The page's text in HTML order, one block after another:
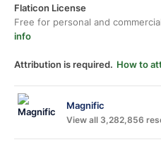
Flaticon License
Free for personal and
info
Attribution is required. How to
Magnific
View all 3,282,856